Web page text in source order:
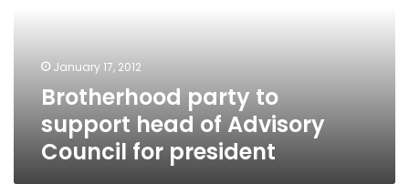
president
January 17, 2012
Brotherhood party to
support head of Advisory
Council for president